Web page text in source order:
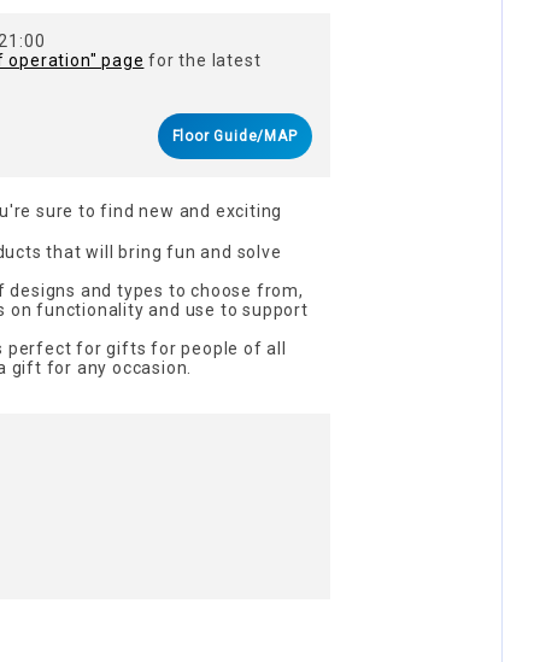
operation" page for the latest
Floor Guide/MAP
sure to find new and exciting
that will bring fun and solve
and types to choose from,
functionality and use to support
perfect for gifts for people of all
gift for any occasion.